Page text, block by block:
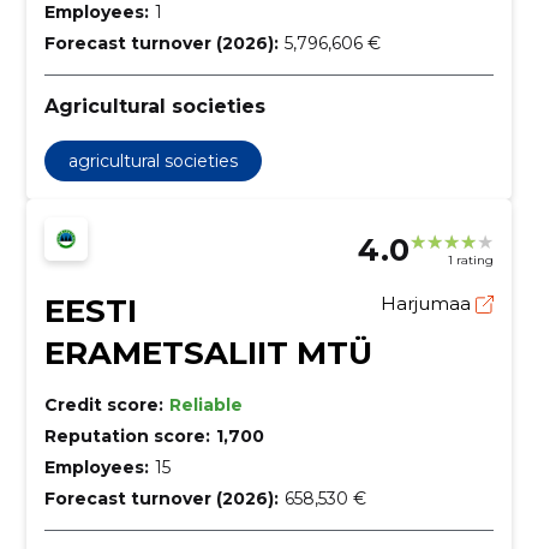
Employees: 1
Forecast turnover (2026): 5,796,606 €
Agricultural societies
agricultural societies
4.0 1 rating
EESTI
ERAMETSALIIT MTÜ
Harjumaa
Credit score: Reliable
Reputation score: 1,700
Employees: 15
Forecast turnover (2026): 658,530 €